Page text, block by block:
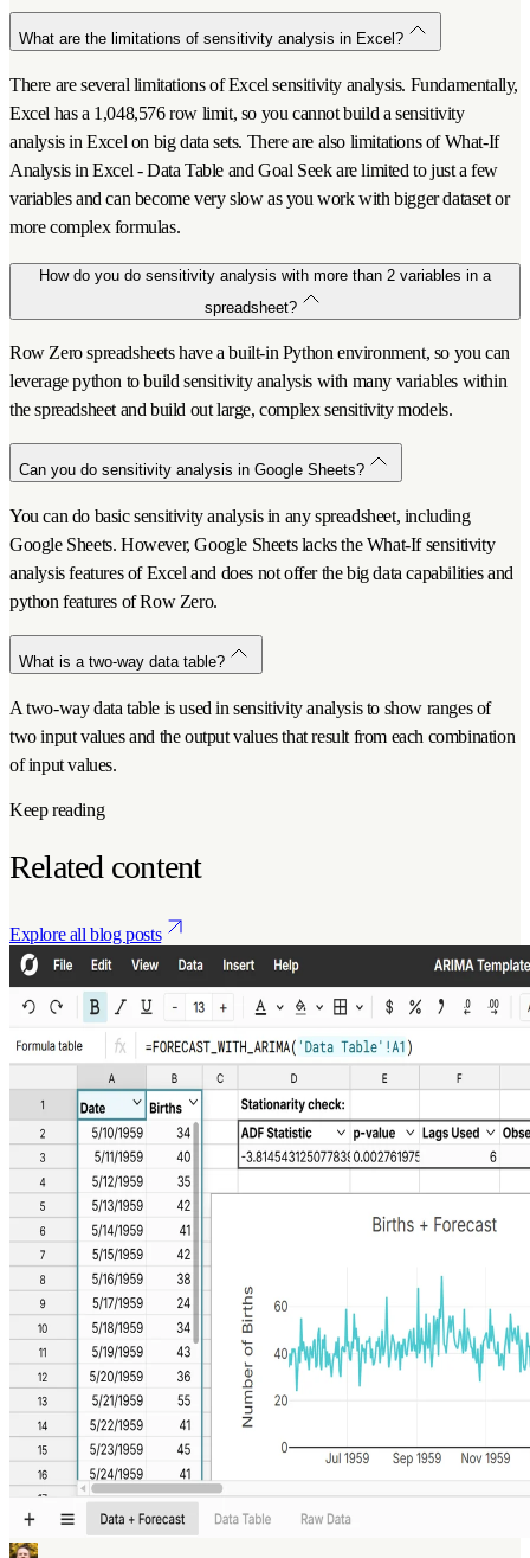
What are the limitations of sensitivity analysis in Excel?
There are several limitations of Excel sensitivity analysis. Fundamentally,
Excel has a 1,048,576 row limit, so you cannot build a sensitivity
analysis in Excel on big data sets. There are also limitations of What-If
Analysis in Excel - Data Table and Goal Seek are limited to just a few
variables and can become very slow as you work with bigger dataset or
more complex formulas.
How do you do sensitivity analysis with more than 2 variables in a
spreadsheet?
Row Zero spreadsheets have a built-in Python environment, so you can
leverage python to build sensitivity analysis with many variables within
the spreadsheet and build out large, complex sensitivity models.
Can you do sensitivity analysis in Google Sheets?
You can do basic sensitivity analysis in any spreadsheet, including
Google Sheets. However, Google Sheets lacks the What-If sensitivity
analysis features of Excel and does not offer the big data capabilities and
python features of Row Zero.
What is a two-way data table?
A two-way data table is used in sensitivity analysis to show ranges of
two input values and the output values that result from each combination
of input values.
Keep reading
Related content
Explore all blog posts